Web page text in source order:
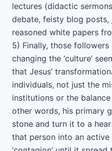
lectures (didactic
debate, feisty blog posts,
reasoned white papers
5) Finally, those
changing the ‘culture’
that Jesus’
individuals, not just the
institutions or the
other words, his primary
stone and turn it to a
that person into an